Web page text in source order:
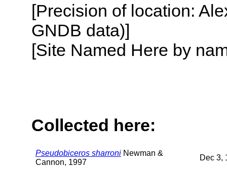
[Precision of location:
GNDB data)]
[Site Named Here by
Collected here:
Pseudobiceros sharroni Newman &
Cannon, 1997
Dec 3,